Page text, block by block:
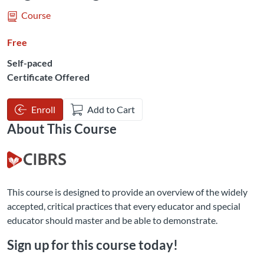
Course
Free
Self-paced
Certificate Offered
Enroll Add to Cart
About This Course
This course is designed to provide an overview of the widely
accepted, critical practices that every educator and special
educator should master and be able to demonstrate.
Sign up for this course today!